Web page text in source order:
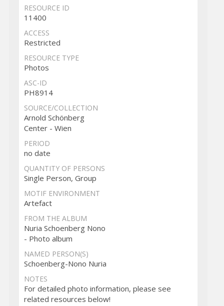
RESOURCE ID
11400
ACCESS
Restricted
RESOURCE TYPE
Photos
ASC-ID
PH8914
SOURCE/COLLECTION
Arnold Schönberg
Center - Wien
PERIOD
no date
QUANTITY OF PERSONS
Single Person, Group
MOTIF ENVIRONMENT
Artefact
FROM THE ALBUM
Nuria Schoenberg Nono
- Photo album
NAMED PERSON(S)
Schoenberg-Nono Nuria
NOTES
For detailed photo information, please see
related resources below!